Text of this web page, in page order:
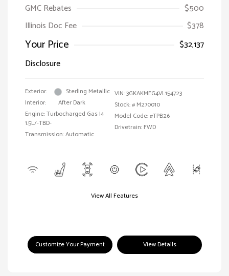
GMC Rebates
$500
Illinois Doc Fee
$378
Your Price
$32,137
Disclosure
Exterior:
Sterling Metallic
Interior:
After Dark
Engine: Turbocharged Gas I4
1.5L/-TBD-
Transmission: Automatic
VIN:3GKAKMEG4VL154723
Stock: # M270010
Model Code: #TPB26
Drivetrain: FWD
View All Features
Customize Your Payment View Details